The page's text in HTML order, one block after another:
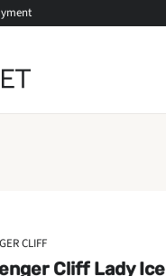
CLIFF
Cliff Lady Ice